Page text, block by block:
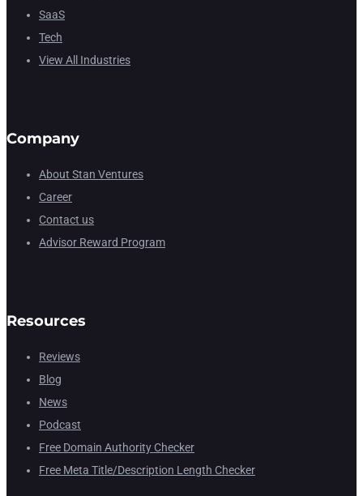
SaaS
Tech
View All Industries
Company
About Stan Ventures
Career
Contact us
Advisor Reward Program
Resources
Reviews
Blog
News
Podcast
Free Domain Authority Checker
Free Meta Title/Description Length Checker